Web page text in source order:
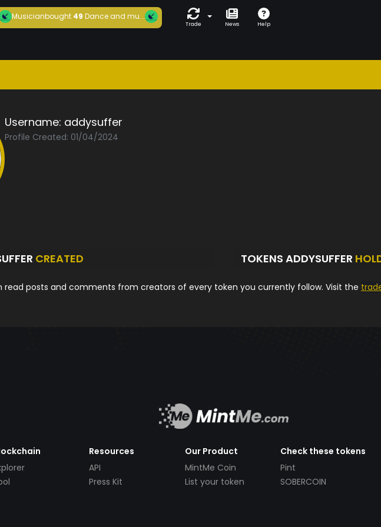
Musicianbought49 Dance and mu...
Trade News Help
Username: addysuffer
Profile Created: 01/04/2024
CREATED TOKENS ADDYSUFFER
read posts and comments from creators of every token you currently follow. Visit the
Resources
API
Press Kit
Our Product
MintMe Coin
List your token
Check these tokens
Pint
SOBERCOIN